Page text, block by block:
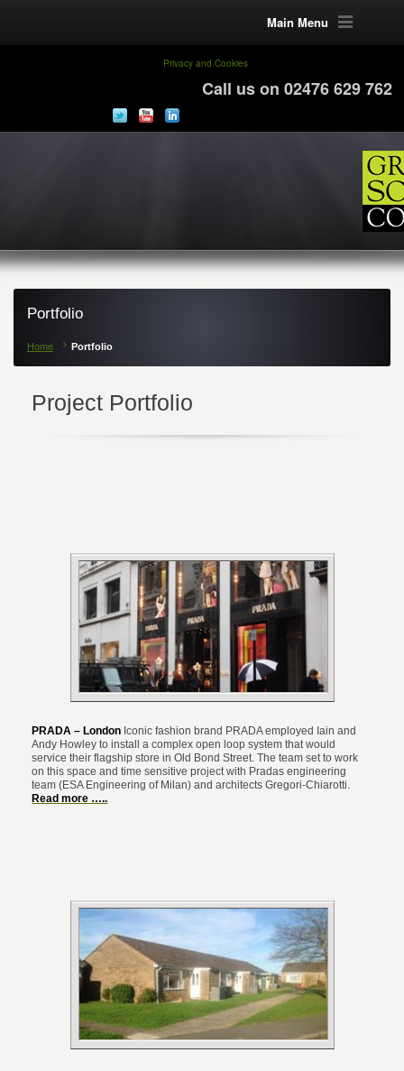
Main Menu
Privacy and Cookies
Call us on 02476 629 762
Portfolio
Home Portfolio
Project Portfolio
PRADA – London Iconic fashion brand PRADA employed Iain and
Andy Howley to install a complex open loop system that would
service their flagship store in Old Bond Street.The team set to work
on this space and time sensitive project with Pradas engineering
team (ESA Engineering of Milan) and architects Gregori-Chiarotti.
Read more …..